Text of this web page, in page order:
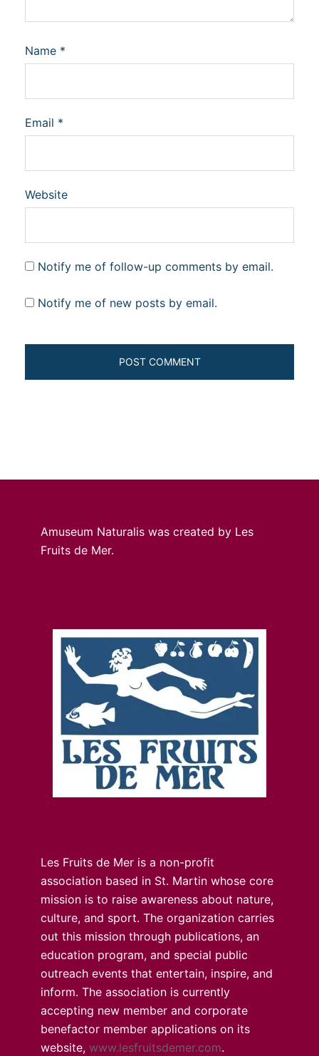
Name *
Email *
Website
Notify me of follow-up comments by email.
Notify me of new posts by email.
Amuseum Naturalis was created by Les
Fruits de Mer.
Les Fruits de Mer is a non-profit
association based in St. Martin whose core
mission is to raise awareness about nature,
culture, and sport. The organization carries
out this mission through publications, an
education program, and special public
outreach events that entertain, inspire, and
inform. The association is currently
accepting new member and corporate
benefactor member applications on its
website, www.lesfruitsdemer.com.